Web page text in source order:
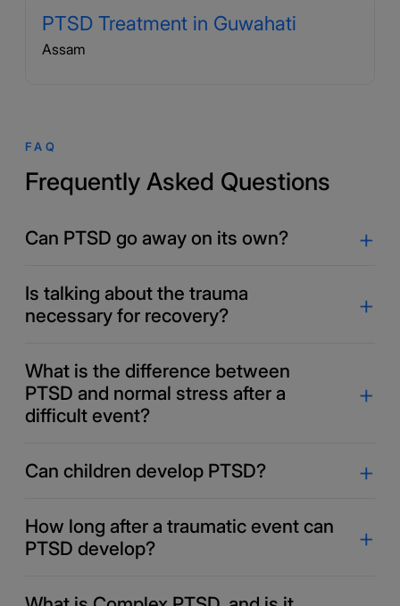
PTSD Treatment in Guwahati
Assam
FAQ
Frequently Asked Questions
Can PTSD go away on its own?
Is talking about the trauma
necessary for recovery?
What is the difference between
PTSD and normal stress after a
difficult event?
Can children develop PTSD?
How long after a traumatic event can
PTSD develop?